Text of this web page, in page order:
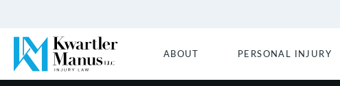
ABOUT PERSONAL INJURY